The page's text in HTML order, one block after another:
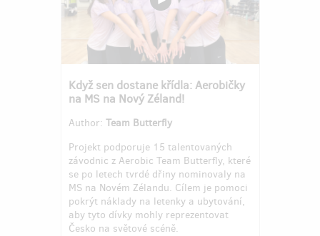
Když sen dostane křídla: Aerobičky
na MS na Nový Zéland!
Author: Team Butterfly
Projekt podporuje 15 talentovaných
závodnic z Aerobic Team Butterfly, které
se po letech tvrdé dřiny nominovaly na
MS na Novém Zélandu. Cílem je pomoci
pokrýt náklady na letenky a ubytování,
aby tyto dívky mohly reprezentovat
Česko na světové scéně.